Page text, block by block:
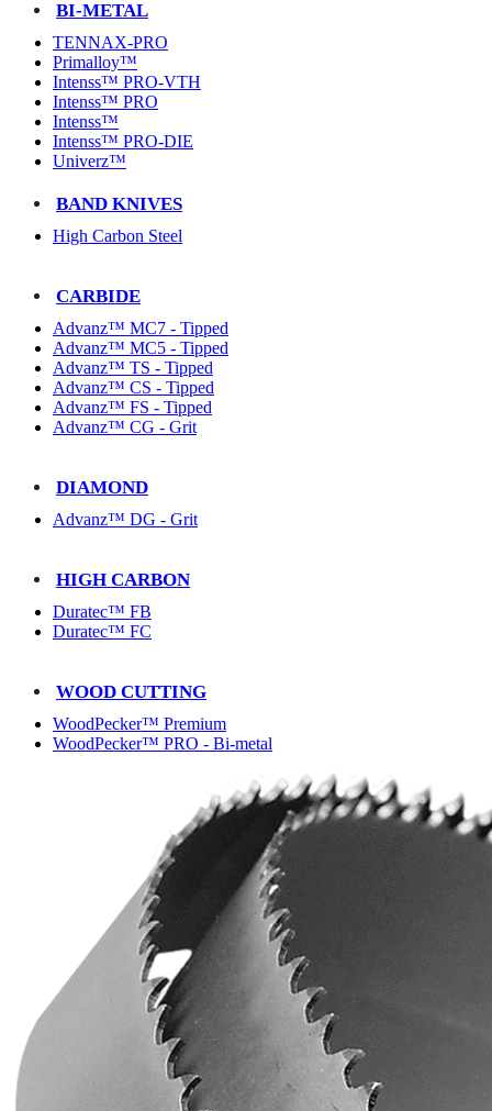
BI-METAL
TENNAX-PRO
Primalloy™
Intenss™ PRO-VTH
Intenss™ PRO
Intenss™
Intenss™ PRO-DIE
Univerz™
BAND KNIVES
High Carbon Steel
CARBIDE
Advanz™ MC7 - Tipped
Advanz™ MC5 - Tipped
Advanz™ TS - Tipped
Advanz™ CS - Tipped
Advanz™ FS - Tipped
Advanz™ CG - Grit
DIAMOND
Advanz™ DG - Grit
HIGH CARBON
Duratec™ FB
Duratec™ FC
WOOD CUTTING
WoodPecker™ Premium
WoodPecker™ PRO - Bi-metal